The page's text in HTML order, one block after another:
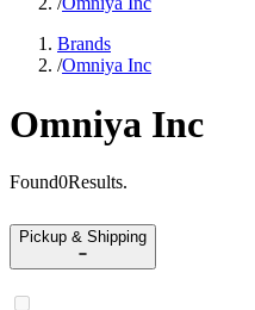
Brands
/Omniya Inc
Omniya Inc
Found0Results.
Pickup & Shipping